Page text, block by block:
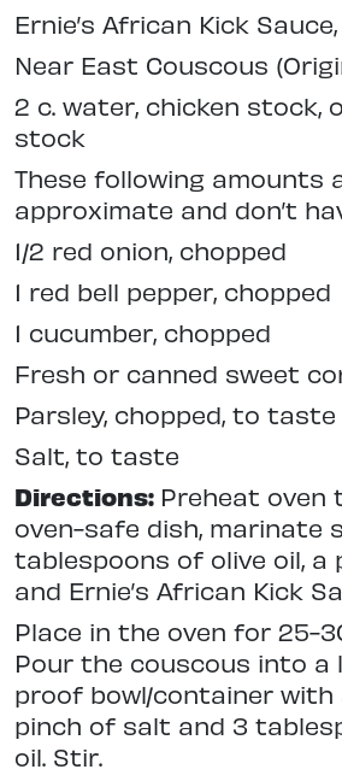
Ernie’s African Kick
Near East Couscous
2 c. water, chicken stock,
stock
These following amounts
approximate and don’t
1/2 red onion, chopped
1 red bell pepper, chopped
1 cucumber, chopped
Fresh or canned sweet
Parsley, chopped, to taste
Salt, to taste
Directions: Preheat oven
oven-safe dish, marinate
tablespoons of olive oil, a
and Ernie’s African Kick
Place in the oven for 25-
Pour the couscous into a
proof bowl/container with
pinch of salt and 3
oil. Stir.